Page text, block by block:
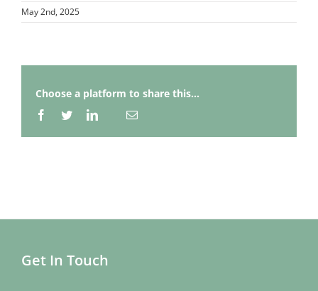
May 2nd, 2025
Choose a platform to share this...
Facebook
TwitterLinkedInEmail
Get In Touch